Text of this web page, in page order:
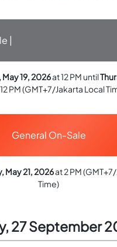
|
19, 2026at 12 PM until
PM (GMT+7/Jakarta Local
General On-Sale
May 21, 2026at 2 PM
Time)
27 September